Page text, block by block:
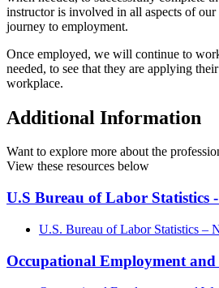
instructor is involved in all aspects of our
journey to employment.
Once employed, we will continue to
needed, to see that they are applying
workplace.
Additional Information
Want to explore more about the
View these resources below
U.S Bureau of Labor Statistics
U.S. Bureau of Labor Statistics –
Occupational Employment and